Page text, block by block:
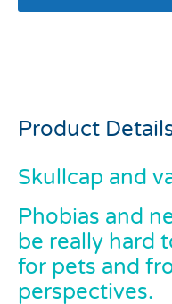
Product
Skullcap and
Phobias and
be really hard
for pets and
perspectives.